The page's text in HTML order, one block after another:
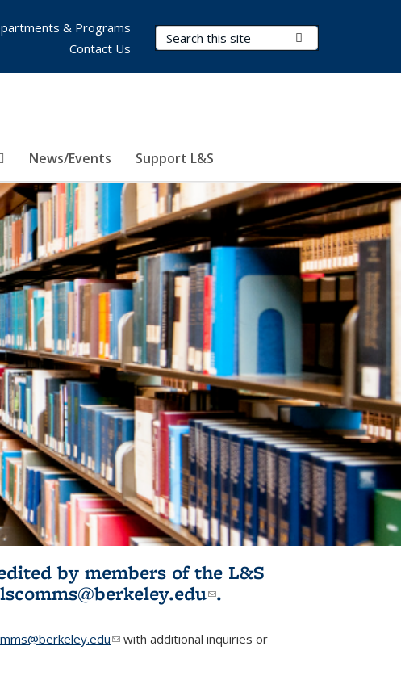
Search Terms
News/Events Support L&S
& Programs
Contact Us
by members of the L&S
lscomms@berkeley.edu(link sends e-
.
(link sends e-mail)
with additional inquiries or